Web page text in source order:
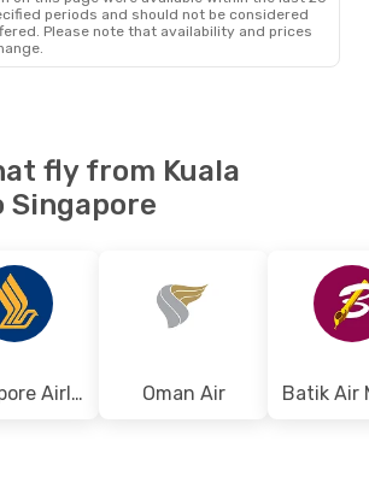
periods and should not be considered
Please note that availability and prices
fly from Kuala
Singapore
Singapore Airlines Oman Air